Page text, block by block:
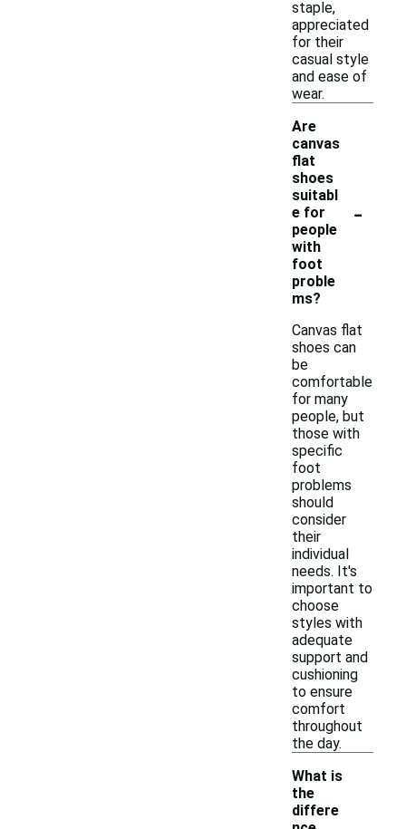
staple,
appreciated
for their
casual style
and ease of
wear.
Are
canvas
flat
shoes
suitabl
e for
people
with
foot
proble
ms?
-
Canvas flat
shoes can
be
comfortable
for many
people, but
those with
specific
foot
problems
should
consider
their
individual
needs. It's
important to
choose
styles with
adequate
support and
cushioning
to ensure
comfort
throughout
the day.
What is
the
differe